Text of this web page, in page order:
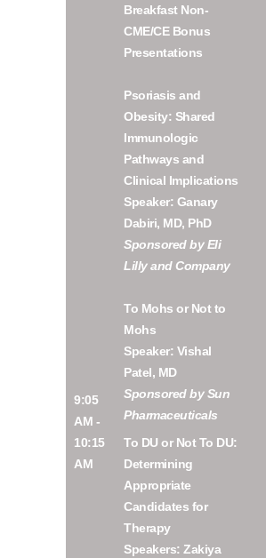
9:05
AM -
10:15
AM
Breakfast Non-
CME/CE Bonus
Presentations
Psoriasis and
Obesity: Shared
Immunologic
Pathways and
Clinical Implications
Speaker: Ganary
Dabiri, MD, PhD
Sponsored by Eli
Lilly and Company
To Mohs or Not to
Mohs
Speaker: Vishal
Patel, MD
Sponsored by Sun
Pharmaceuticals
To DU or Not To DU:
Determining
Appropriate
Candidates for
Therapy
Speakers: Zakiya